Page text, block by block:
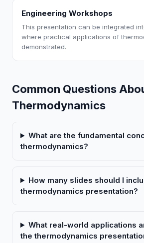
Engineering Workshops
This presentation can be integrated
where practical applications of
demonstrated.
Common Questions
Thermodynamics
What are the fundamental
thermodynamics?
How many slides should I
thermodynamics presentation?
What real-world applications
the thermodynamics